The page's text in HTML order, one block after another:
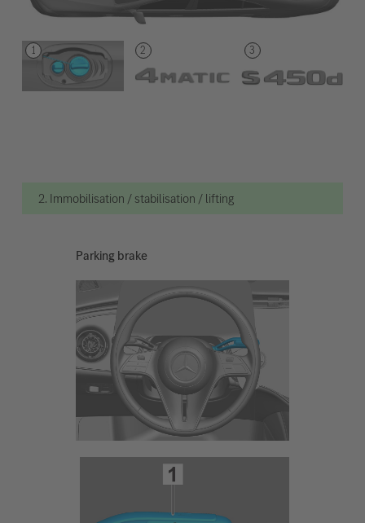
2. Immobilisation / stabilisation / lifting
Parking brake